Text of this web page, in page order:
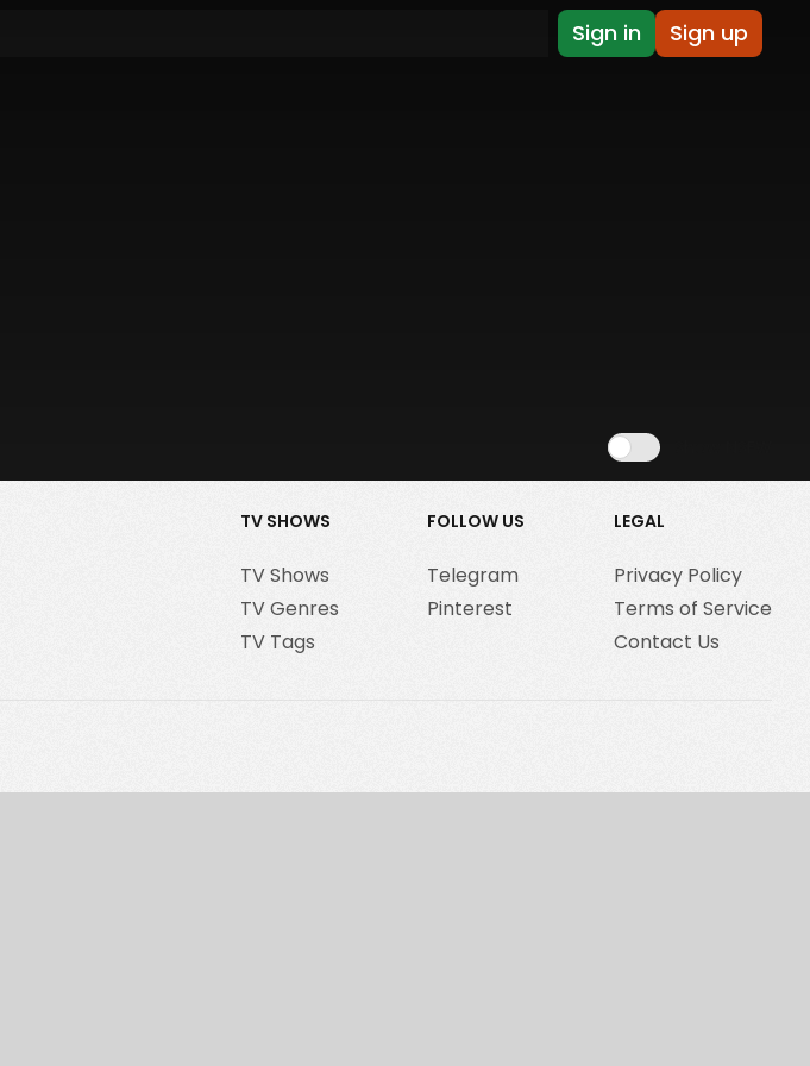
Sign in Sign up
TV SHOWS
TV Shows
TV Genres
TV Tags
FOLLOW US
Telegram
Pinterest
LEGAL
Privacy Policy
Terms of Service
Contact Us